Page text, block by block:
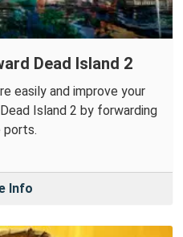
Dead Island 2
easily and improve your
Island 2 by forwarding
ports.
Info